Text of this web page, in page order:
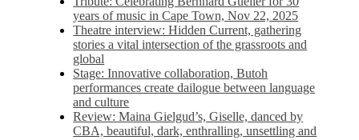
years of music in Cape Town, Nov 22, 2025
Theatre interview: Hidden Current, gathering
stories a vital intersection of the grassroots and
global
Stage: Innovative collaboration, Butoh
performances create dailogue between language
and culture
Review: Maina Gielgud’s, Giselle, danced by
CBA, beautiful, dark, enthralling, unsettling and